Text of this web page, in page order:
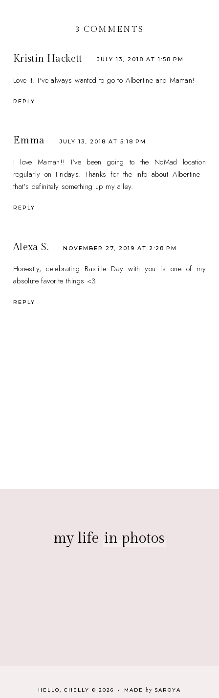
3 COMMENTS
Kristin Hackett JULY 13, 2018 AT 1:58 PM
Love it! I've always wanted to go to Albertine and Maman!
REPLY
Emma JULY 13, 2018 AT 5:18 PM
I love Maman!! I've been going to the NoMad location
regularly on Fridays. Thanks for the info about Albertine -
that's definitely something up my alley.
REPLY
Alexa S. NOVEMBER 27, 2019 AT 2:28 PM
Honestly, celebrating Bastille Day with you is one of my
absolute favorite things <3
REPLY
my life in photos
HELLO, CHELLY © 2026 • MADE by SAROYA